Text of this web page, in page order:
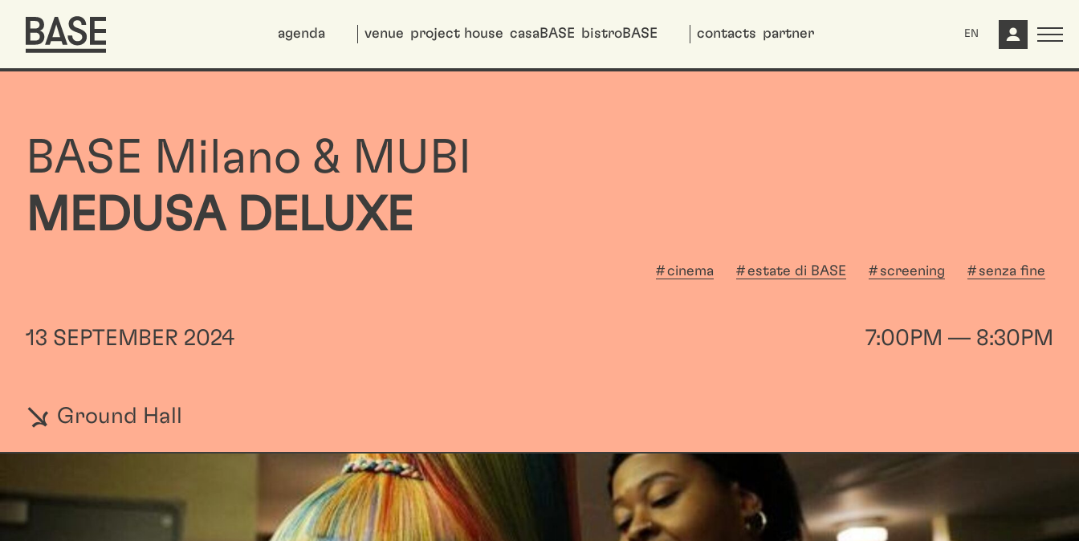
agenda venue project house casaBASE bistroBASE contacts partner EN
BASE Milano & MUBI
MEDUSA DELUXE
cinema estate di BASE screening senza fine
13 SEPTEMBER 2024 7:00PM — 8:30PM
Ground Hall